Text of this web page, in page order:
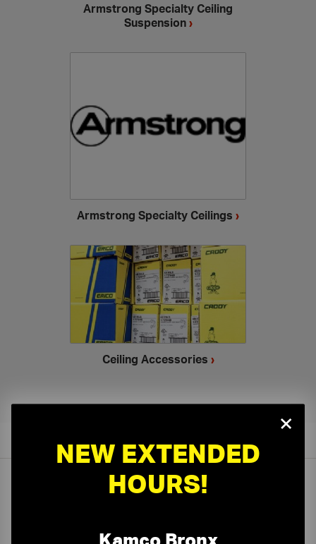
Armstrong Specialty Ceiling
Suspension ›
Armstrong Specialty Ceilings ›
Ceiling Accessories ›
Expert Sales Staff Service You Can Trust
×
NEW EXTENDED
HOURS!
Kamco Bronx